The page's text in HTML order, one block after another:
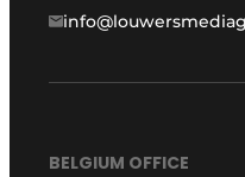
BELGIUM OFFICE